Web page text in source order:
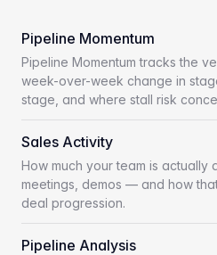
Pipeline Momentum
Pipeline Momentum tracks the
week-over-week change in
stage, and where stall risk
Sales Activity
How much your team is actually
meetings, demos — and how
deal progression.
Pipeline Analysis